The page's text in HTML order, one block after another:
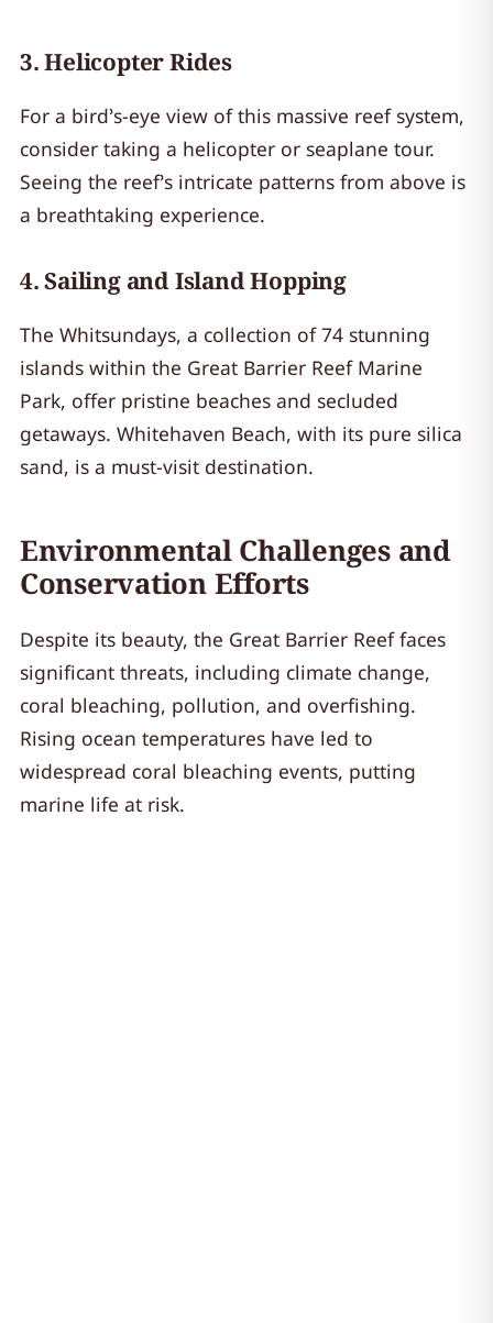
3.Helicopter Rides
For a bird’s-eye view of this massive reef system,
consider taking a helicopter or seaplane tour.
Seeing the reef’s intricate patterns from above is
a breathtaking experience.
4.Sailing and Island Hopping
The Whitsundays, a collection of 74 stunning
islands within the Great Barrier Reef Marine
Park, offer pristine beaches and secluded
getaways. Whitehaven Beach, with its pure silica
sand, is a must-visit destination.
Environmental Challenges and
Conservation Efforts
Despite its beauty, the Great Barrier Reef faces
significant threats, including climate change,
coral bleaching, pollution, and overfishing.
Rising ocean temperatures have led to
widespread coral bleaching events, putting
marine life at risk.